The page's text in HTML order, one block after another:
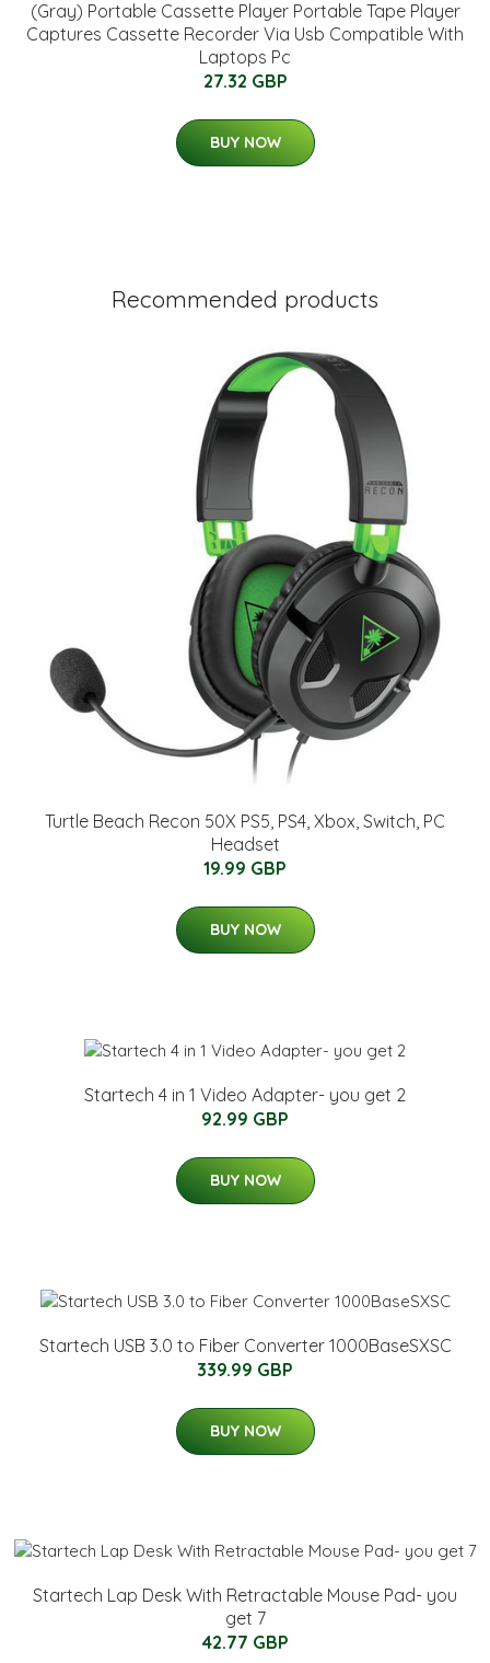
(Gray) Portable Cassette Player Portable Tape Player
Captures Cassette Recorder Via Usb Compatible With
Laptops Pc
27.32 GBP
BUY NOW
Recommended products
Turtle Beach Recon 50X PS5, PS4, Xbox, Switch, PC
Headset
19.99 GBP
BUY NOW
Startech 4 in 1 Video Adapter- you get 2
92.99 GBP
BUY NOW
Startech USB 3.0 to Fiber Converter 1000BaseSXSC
339.99 GBP
BUY NOW
Startech Lap Desk With Retractable Mouse Pad- you
get 7
42.77 GBP